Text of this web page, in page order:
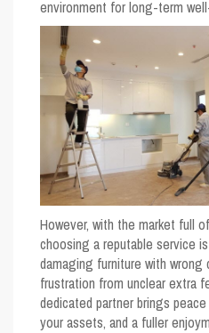
environment for long-term
However, with the market full
choosing a reputable service
damaging furniture with wrong
frustration from unclear extra
dedicated partner brings
your assets, and a fuller